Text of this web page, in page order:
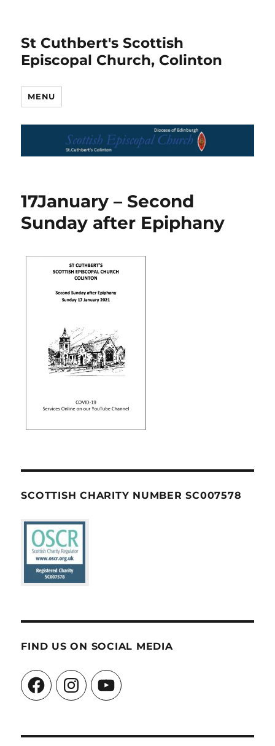
St Cuthbert's Scottish
Episcopal Church, Colinton
MENU
17January – Second
Sunday after Epiphany
SCOTTISH CHARITY NUMBER SC007578
FIND US ON SOCIAL MEDIA
FacebookInstagramYouTube